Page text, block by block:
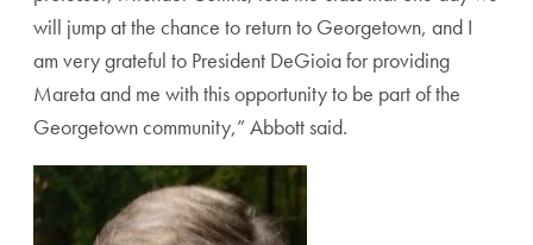
will jump at the chance to return to Georgetown, and I
am very grateful to President DeGioia for providing
Mareta and me with this opportunity to be part of the
Georgetown community,” Abbott said.